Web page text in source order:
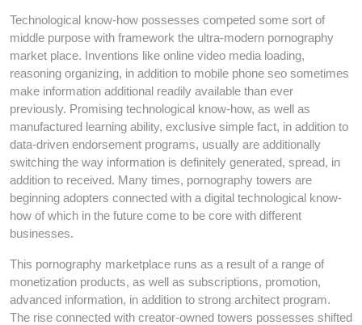
Technological know-how possesses competed some sort of
middle purpose with framework the ultra-modern pornography
market place. Inventions like online video media loading,
reasoning organizing, in addition to mobile phone seo sometimes
make information additional readily available than ever
previously. Promising technological know-how, as well as
manufactured learning ability, exclusive simple fact, in addition to
data-driven endorsement programs, usually are additionally
switching the way information is definitely generated, spread, in
addition to received. Many times, pornography towers are
beginning adopters connected with a digital technological know-
how of which in the future come to be core with different
businesses.
This pornography marketplace runs as a result of a range of
monetization products, as well as subscriptions, promotion,
advanced information, in addition to strong architect program.
The rise connected with creator-owned towers possesses shifted